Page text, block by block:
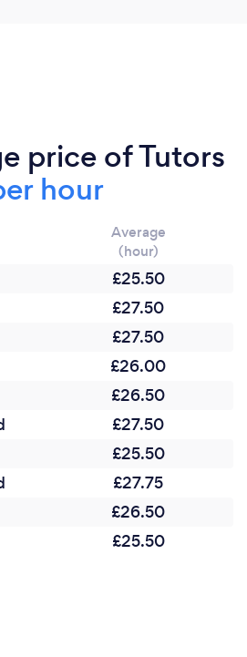
price of Tutors
hour
Average
(hour)
£25.50
£27.50
£27.50
£26.00
£26.50
£27.50
£25.50
£27.75
£26.50
£25.50